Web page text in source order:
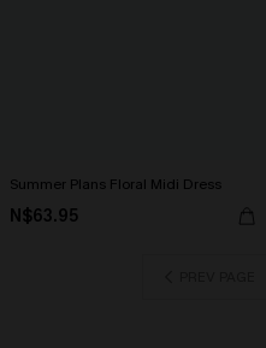
Summer Plans Floral Midi Dress
N$63.95